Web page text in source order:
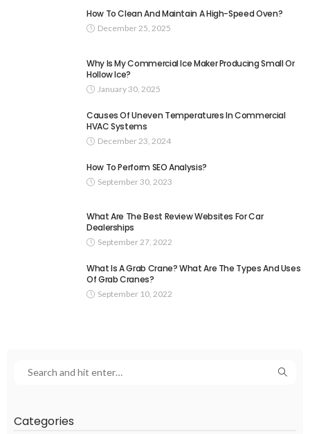
How To Clean And Maintain A High-Speed Oven?
December 25, 2025
Why Is My Commercial Ice Maker Producing Small Or
Hollow Ice?
January 30, 2025
Causes Of Uneven Temperatures In Commercial
HVAC Systems
December 23, 2024
How To Perform SEO Analysis?
September 30, 2023
What Are The Best Review Websites For Car
Dealerships
September 27, 2022
What Is A Grab Crane? What Are The Types And Uses
Of Grab Cranes?
September 10, 2022
Categories